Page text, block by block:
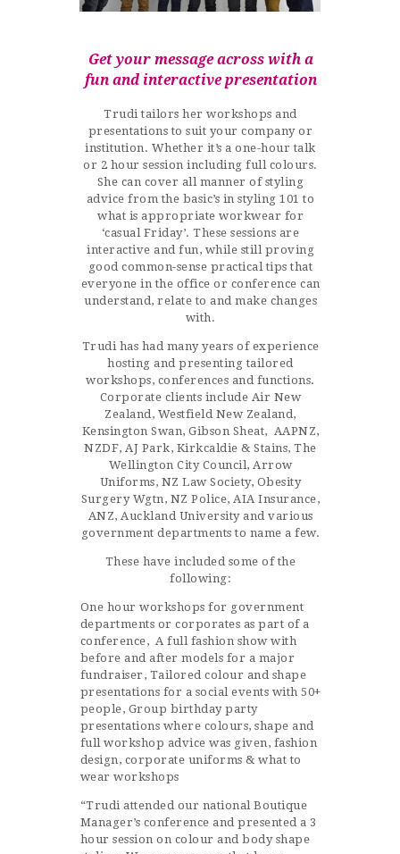
Get your message across with a
fun and interactive presentation
Trudi tailors her workshops and
presentations to suit your company or
institution. Whether it’s a one-hour talk
or 2 hour session including full colours.
She can cover all manner of styling
advice from the basic’s in styling 101 to
what is appropriate workwear for
‘casual Friday’. These sessions are
interactive and fun, while still proving
good common-sense practical tips that
everyone in the office or conference can
understand, relate to and make changes
with.
Trudi has had many years of experience
hosting and presenting tailored
workshops, conferences and functions.
Corporate clients include Air New
Zealand, Westfield New Zealand,
Kensington Swan, Gibson Sheat, AAPNZ,
NZDF, AJ Park, Kirkcaldie & Stains, The
Wellington City Council, Arrow
Uniforms, NZ Law Society, Obesity
Surgery Wgtn, NZ Police, AIA Insurance,
ANZ, Auckland University and various
government departments to name a few.
These have included some of the
following:
One hour workshops for government
departments or corporates as part of a
conference, A full fashion show with
before and after models for a major
fundraiser, Tailored colour and shape
presentations for a social events with 50+
people, Group birthday party
presentations where colours, shape and
full workshop advice was given, fashion
design, corporate uniforms & what to
wear workshops
“Trudi attended our national Boutique
Manager’s conference and presented a 3
hour session on colour and body shape